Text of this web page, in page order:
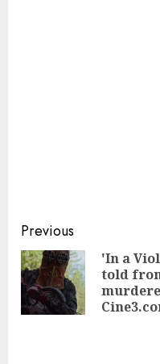
Continue
Reading
Previous
'In a
told